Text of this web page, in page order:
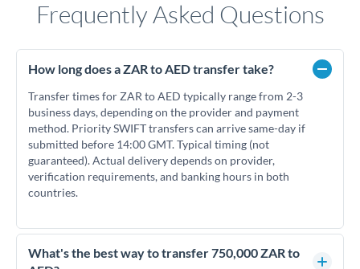
Frequently Asked Questions
How long does a ZAR to AED transfer take?
Transfer times for ZAR to AED typically range from 2-3
business days, depending on the provider and payment
method. Priority SWIFT transfers can arrive same-day if
submitted before 14:00 GMT. Typical timing (not
guaranteed). Actual delivery depends on provider,
verification requirements, and banking hours in both
countries.
What's the best way to transfer 750,000 ZAR to